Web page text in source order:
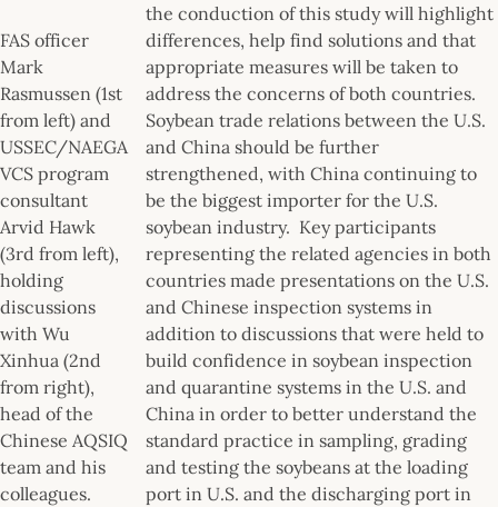
FAS officer
Mark
Rasmussen (1st
from left) and
USSEC/NAEGA
VCS program
consultant
Arvid Hawk
(3rd from left),
holding
discussions
with Wu
Xinhua (2nd
from right),
head of the
Chinese AQSIQ
team and his
colleagues.
the conduction of this study will highlight
differences, help find solutions and that
appropriate measures will be taken to
address the concerns of both countries.
Soybean trade relations between the U.S.
and China should be further
strengthened, with China continuing to
be the biggest importer for the U.S.
soybean industry. Key participants
representing the related agencies in both
countries made presentations on the U.S.
and Chinese inspection systems in
addition to discussions that were held to
build confidence in soybean inspection
and quarantine systems in the U.S. and
China in order to better understand the
standard practice in sampling, grading
and testing the soybeans at the loading
port in U.S. and the discharging port in